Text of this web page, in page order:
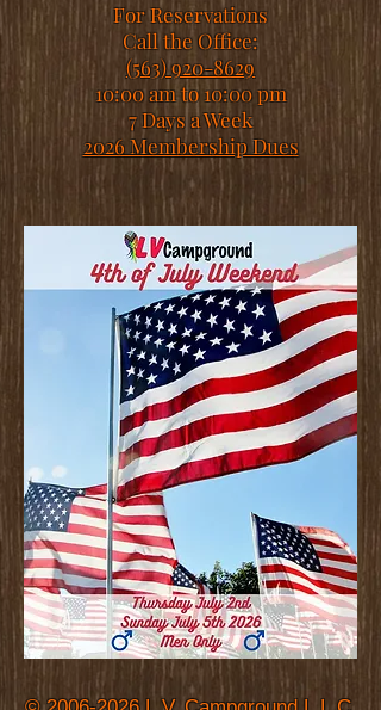
For Reservations
Call the Office:
(563) 920-8629
10:00 am to 10:00 pm
7 Days a Week
2026 Membership Dues